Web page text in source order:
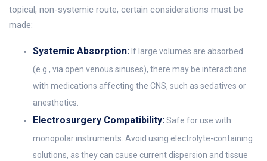
topical, non-systemic route, certain considerations must be
made:
Systemic Absorption: If large volumes are absorbed
(e.g., via open venous sinuses), there may be interactions
with medications affecting the CNS, such as sedatives or
anesthetics.
Electrosurgery Compatibility:Safe for use with
monopolar instruments. Avoid using electrolyte-containing
solutions, as they can cause current dispersion and tissue